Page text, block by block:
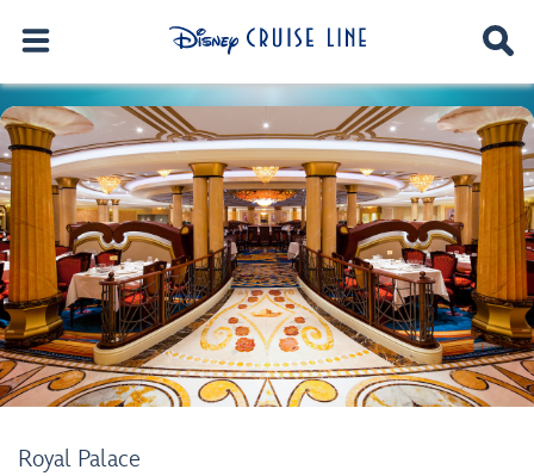
Royal Palace